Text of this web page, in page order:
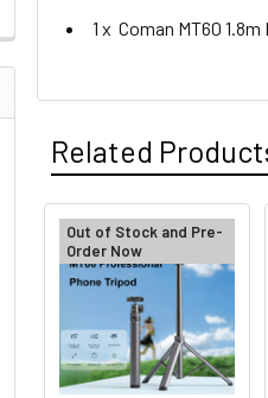
1 x Coman MT60
Related
Related
Products
Out of Stock and Pre-
Order Now